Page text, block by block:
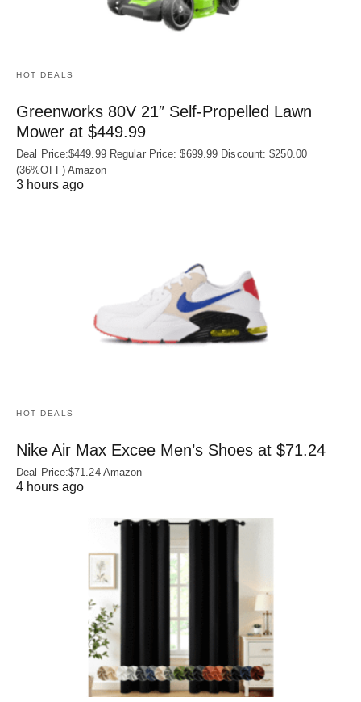
HOT DEALS
Greenworks 80V 21″ Self-Propelled Lawn
Mower at $449.99
Deal Price:$449.99 Regular Price: $699.99 Discount: $250.00
(36%OFF) Amazon
3 hours ago
HOT DEALS
Nike Air Max Excee Men’s Shoes at $71.24
Deal Price:$71.24 Amazon
4 hours ago